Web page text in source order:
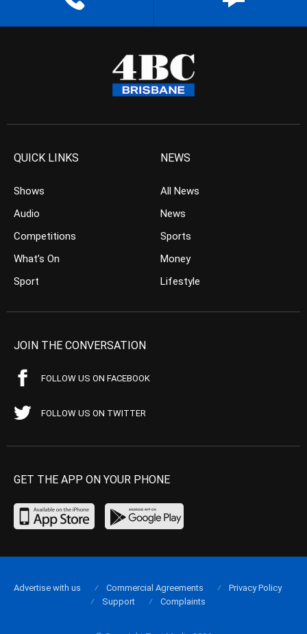
QUICK LINKS
Shows
Audio
Competitions
What’s On
Sport
NEWS
All News
News
Sports
Money
Lifestyle
JOIN THE CONVERSATION
FOLLOW US ON FACEBOOK
FOLLOW US ON TWITTER
GET THE APP ON YOUR PHONE
Advertise with us Commercial Agreements
Privacy Policy
Support
Complaints